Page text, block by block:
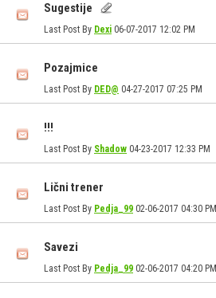
Sugestije
Last Post By Dexi 06-07-2017 12:02 PM
Pozajmice
Last Post By DED@ 04-27-2017 07:25 PM
!!!
Last Post By Shadow 04-23-2017 12:33 PM
Lični trener
Last Post By Pedja_99 02-06-2017 04:30 PM
Savezi
Last Post By Pedja_99 02-06-2017 04:20 PM